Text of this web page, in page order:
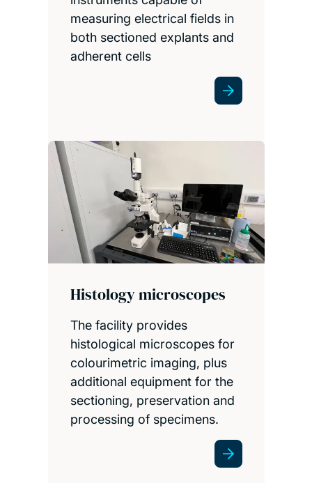
measuring electrical fields in
both sectioned explants and
adherent cells
Histology microscopes
The facility provides
histological microscopes for
colourimetric imaging, plus
additional equipment for the
sectioning, preservation and
processing of specimens.